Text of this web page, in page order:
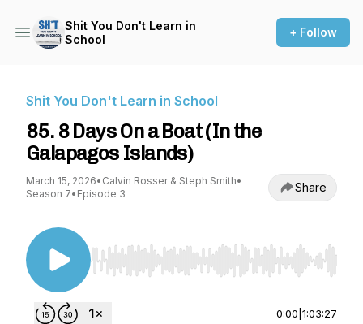
Shit You Don't Learn in
School
+ Follow
Shit You Don't Learn in School
85. 8 Days On a Boat (In the
Galapagos Islands)
March 15, 2026• Calvin Rosser & Steph Smith•
Season 7• Episode 3 Share
Use Left/Right to seek, Home/End to jump to
0:00 1:03:27